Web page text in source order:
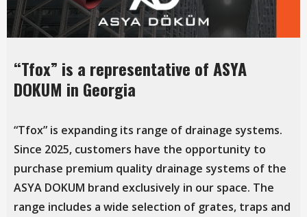
“Tfox” is a representative of ASYA
DOKUM in Georgia
“Tfox” is expanding its range of drainage systems.
Since 2025, customers have the opportunity to
purchase premium quality drainage systems of the
ASYA DOKUM brand exclusively in our space. The
range includes a wide selection of grates, traps and